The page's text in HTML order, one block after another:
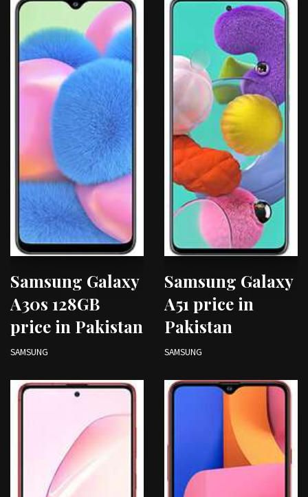
Samsung Galaxy
A30s 128GB
price in Pakistan
SAMSUNG
Samsung Galaxy
A51 price in
Pakistan
SAMSUNG